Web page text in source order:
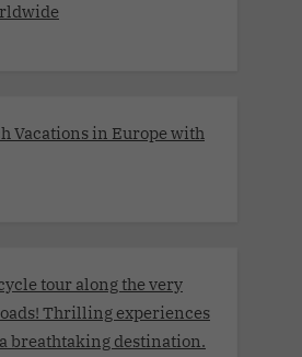
Vacations in Europe with
tour along the very
Thrilling experiences
breathtaking destination.